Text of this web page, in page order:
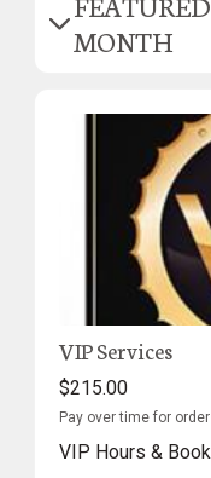
MONTH
VIP Services
$215.00
Pay over time for
VIP Hours &